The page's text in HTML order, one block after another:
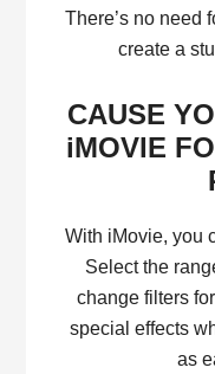
There’s no need
create a
CAUSE
iMOVIE
With iMovie, you
Select the
change filters
special effects
as